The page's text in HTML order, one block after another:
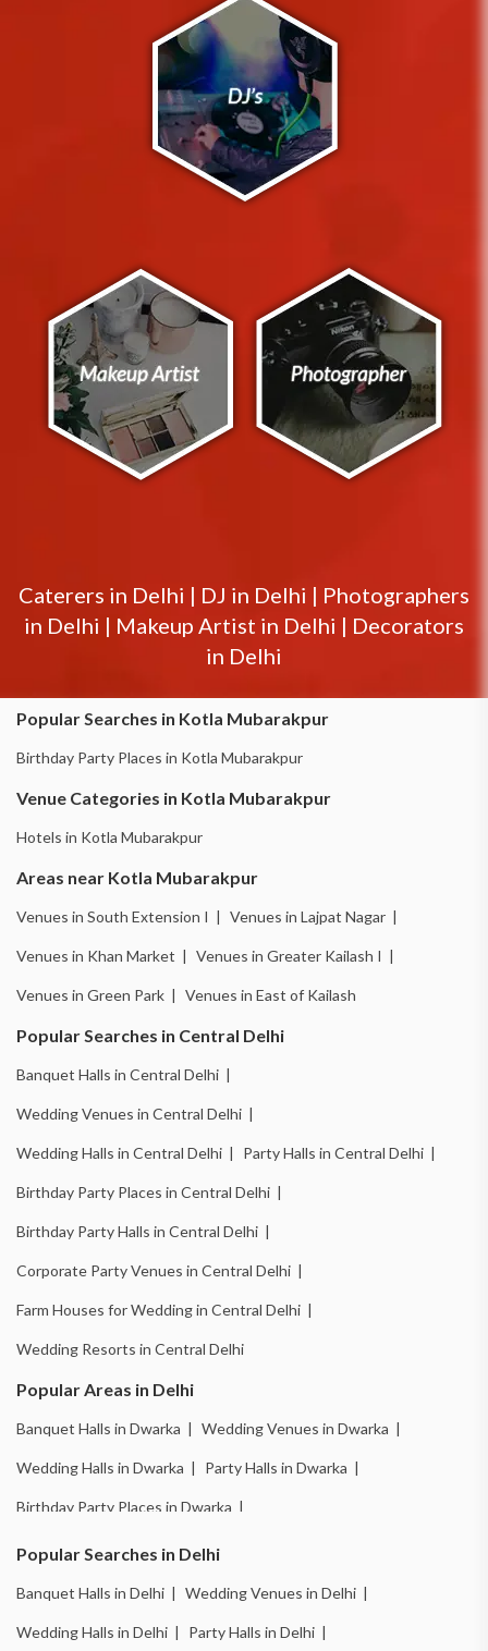
Caterers in Delhi | DJ in Delhi | Photographers
in Delhi | Makeup Artist in Delhi | Decorators
in Delhi
Popular Searches in Kotla Mubarakpur
Birthday Party Places in Kotla Mubarakpur
Venue Categories in Kotla Mubarakpur
Hotels in Kotla Mubarakpur
Areas near Kotla Mubarakpur
Venues in South Extension I | Venues in Lajpat Nagar |
Venues in Khan Market | Venues in Greater Kailash I |
Venues in Green Park | Venues in East of Kailash
Popular Searches in Central Delhi
Banquet Halls in Central Delhi |
Wedding Venues in Central Delhi |
Wedding Halls in Central Delhi | Party Halls in Central Delhi |
Birthday Party Places in Central Delhi |
Birthday Party Halls in Central Delhi |
Corporate Party Venues in Central Delhi |
Farm Houses for Wedding in Central Delhi |
Wedding Resorts in Central Delhi
Popular Areas in Delhi
Banquet Halls in Dwarka | Wedding Venues in Dwarka |
Wedding Halls in Dwarka | Party Halls in Dwarka |
Birthday Party Places in Dwarka |
Birthday Party Halls in Dwarka |
Wedding Venues in Chattarpur | Wedding Halls in Chattarpur |
Party Halls in Chattarpur | Birthday Party Places in Chattarpur |
Popular Searches in Delhi
Banquet Halls in Delhi | Wedding Venues in Delhi |
Wedding Halls in Delhi | Party Halls in Delhi |